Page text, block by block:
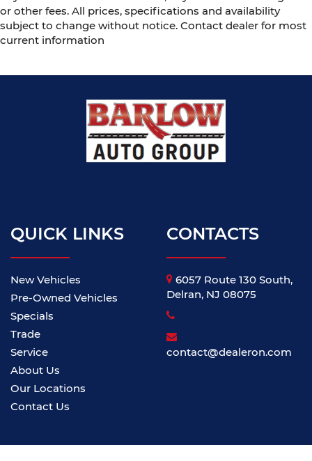
or other fees. All prices, specifications and availability
subject to change without notice. Contact dealer for most
current information
QUICK LINKS
New Vehicles
Pre-Owned Vehicles
Specials
Trade
Service
About Us
Our Locations
Contact Us
CONTACTS
6057 Route 130 South,
Delran, NJ 08075
contact@dealeron.com